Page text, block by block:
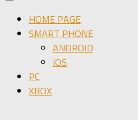
HOME PAGE
SMART PHONE
ANDROID
IOS
PC
XBOX